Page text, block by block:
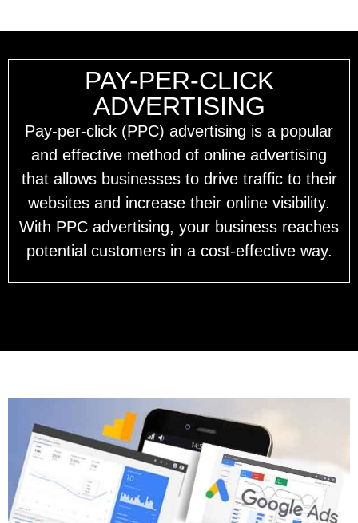
PAY-PER-CLICK
ADVERTISING
Pay-per-click (PPC) advertising is a popular
and effective method of online advertising
that allows businesses to drive traffic to their
websites and increase their online visibility.
With PPC advertising, your business reaches
potential customers in a cost-effective way.